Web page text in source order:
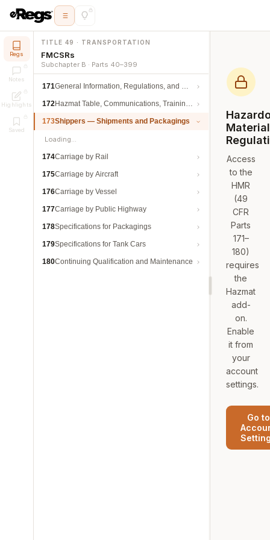
Regs
Notes
Highlights
Saved
TITLE 49 · TRANSPORTATION
FMCSRs
Subchapter B · Parts 40–399
171General Information, Regulations, and Definitions
172Hazmat Table, Communications, Training, and Security
173Shippers — Shipments and Packagings
Loading…
174Carriage by Rail
175Carriage by Aircraft
176Carriage by Vessel
177Carriage by Public Highway
178Specifications for Packagings
179Specifications for Tank Cars
180Continuing Qualification and Maintenance
Access
to the
HMR
(49
CFR
Parts
171–
180)
requires
the
Hazmat
add-
on.
Enable
it from
your
account
settings.
Go to